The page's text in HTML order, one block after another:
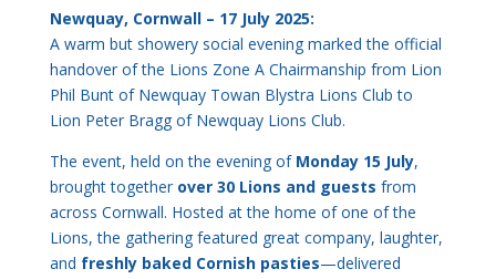
Newquay, Cornwall – 17 July 2025:
A warm but showery social evening marked the official
handover of the Lions Zone A Chairmanship from Lion
Phil Bunt of Newquay Towan Blystra Lions Club to
Lion Peter Bragg of Newquay Lions Club.
The event, held on the evening of Monday 15 July,
brought together over 30 Lions and guests from
across Cornwall. Hosted at the home of one of the
Lions, the gathering featured great company, laughter,
and freshly baked Cornish pasties—delivered